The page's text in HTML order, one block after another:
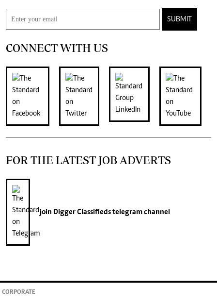
SUBMIT
CONNECT WITH US
FOR THE LATEST JOB ADVERTS
join Digger Classifiedstelegram channel
CORPORATE